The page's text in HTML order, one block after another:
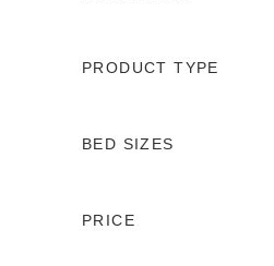
PRODUCT TYPE
BED SIZES
PRICE